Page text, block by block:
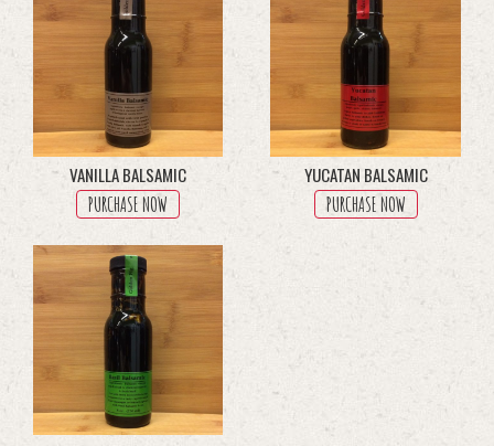
The
options
chosen
on
the
product
page
VANILLA BALSAMIC
PURCHASE NOW
YUCATAN BALSAMIC
PURCHASE NOW